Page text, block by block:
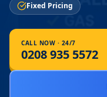
Fixed Pricing
CALL NOW · 24/7
0208 935 5572